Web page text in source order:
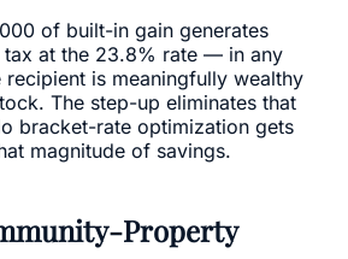
of built-in gain generates
at the 23.8% rate — in any
is meaningfully wealthy
The step-up eliminates that
bracket-rate optimization gets
magnitude of savings.
Property